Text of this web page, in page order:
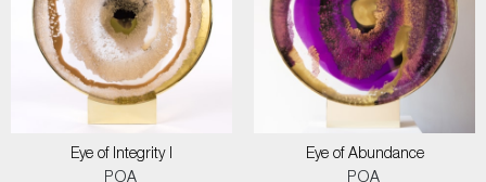
Eye of Integrity I
POA
Eye of Abundance
POA